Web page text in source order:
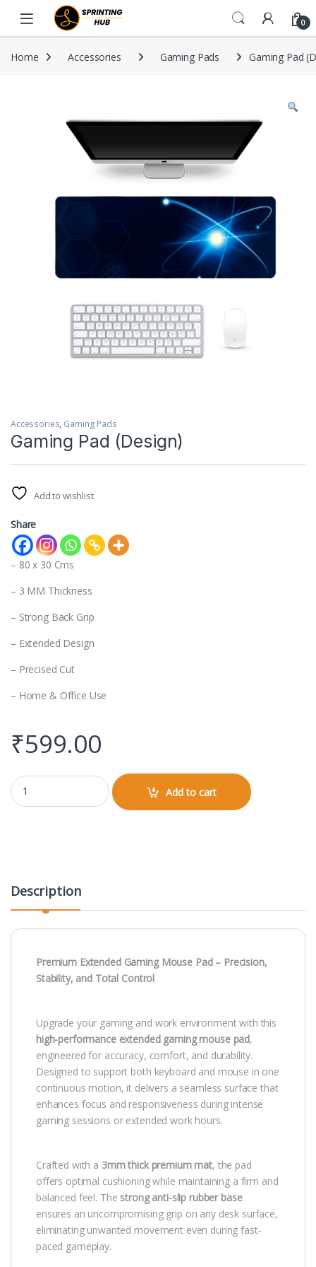
Skip to navigation
Skip to content
0
Home Accessories Gaming Pads Gaming Pad
Accessories, Gaming Pads
Gaming Pad (Design)
Add to wishlist
Share
– 80 x 30 Cms
– 3 MM Thickness
– Strong Back Grip
– Extended Design
– Precised Cut
– Home & Office Use
₹599.00
Gaming Pad (Design) quantity
Add to cart
Description
Premium Extended Gaming Mouse Pad – Precision,
Stability, and Total Control
Upgrade your gaming and work environment with this
high-performance extended gaming mouse pad,
engineered for accuracy, comfort, and durability.
Designed to support both keyboard and mouse in one
continuous motion, it delivers a seamless surface that
enhances focus and responsiveness during intense
gaming sessions or extended work hours.
Crafted with a 3mm thick premium mat, the pad
offers optimal cushioning while maintaining a firm and
balanced feel. The strong anti-slip rubber base
ensures an uncompromising grip on any desk surface,
eliminating unwanted movement even during fast-
paced gameplay.